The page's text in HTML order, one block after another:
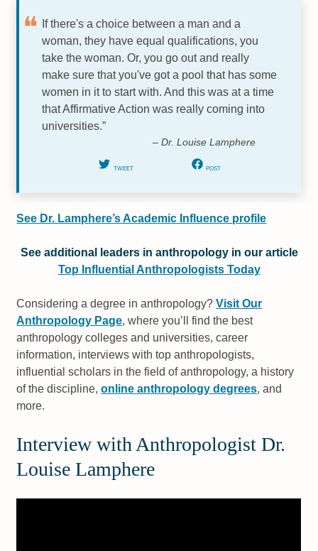
If there's a choice between a man and a
woman, they have equal qualifications, you
take the woman. Or, you go out and really
make sure that you've got a pool that has some
women in it to start with. And this was at a time
that Affirmative Action was really coming into
universities.”
– Dr. Louise Lamphere
TWEET POST
See Dr. Lamphere’s Academic Influence profile
See additional leaders in anthropology in our article
Top Influential Anthropologists Today
Considering a degree in anthropology?Visit Our
Anthropology Page, where you’ll find the best
anthropology colleges and universities, career
information, interviews with top anthropologists,
influential scholars in the field of anthropology, a history
of the discipline,online anthropology degrees, and
more.
Interview with Anthropologist Dr.
Louise Lamphere